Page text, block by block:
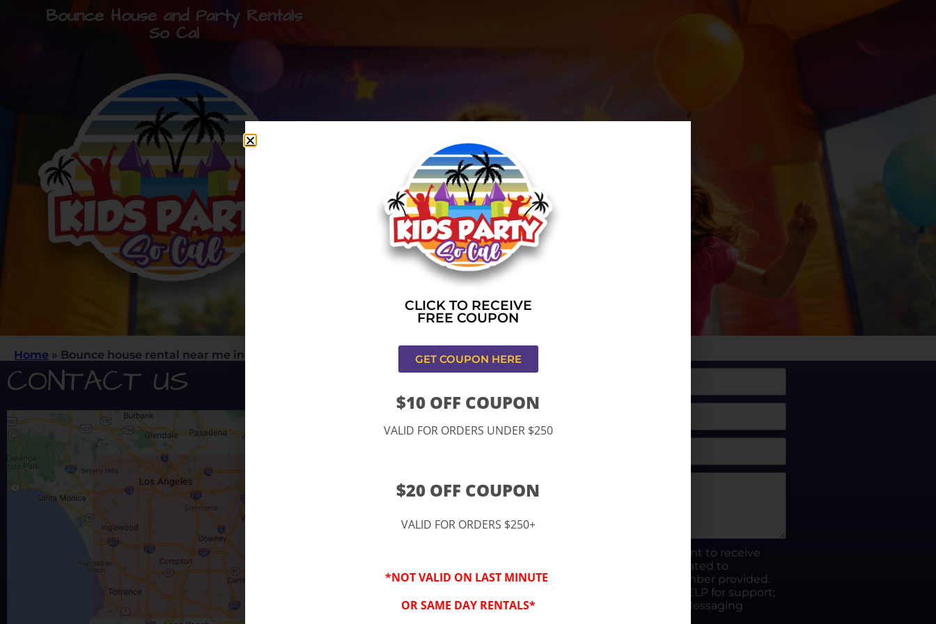
Bounce House and Party Rentals
So Cal
Home » Bounce house rental near me in Rancho Cucamonga
CONTACT US
“By checking this box, I consent to receive
SMS from www.kidsparty.fun related to
conversations at the phone number provided.
Reply STOP to opt-out; Reply HELP for support;
Message and data rates apply; Messaging
CLICK TO RECEIVE
FREE COUPON
GET COUPON HERE
$10 OFF COUPON
VALID FOR ORDERS UNDER $250
$20 OFF COUPON
VALID FOR ORDERS $250+
*NOT VALID ON LAST MINUTE
OR SAME DAY RENTALS*